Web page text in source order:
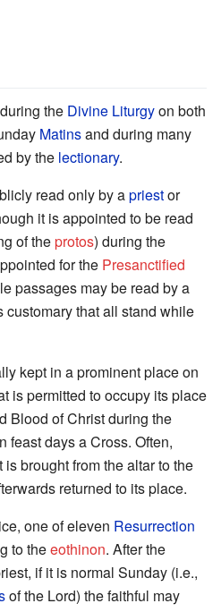
the Divine Liturgyon both
Matinsand during many
by the lectionary.
read only by apriestor
it is appointed to be read
of theprotos) during the
for the Presanctified
passages may be read by a
customary that all stand while
kept in a prominent place on
is permitted to occupy its place
Blood of Christ during the
feast days a Cross. Often,
brought from the altar to the
returned to its place.
one of eleven Resurrection
to theeothinon. After the
if it is normal Sunday (i.e.,
of the Lord) the faithful may